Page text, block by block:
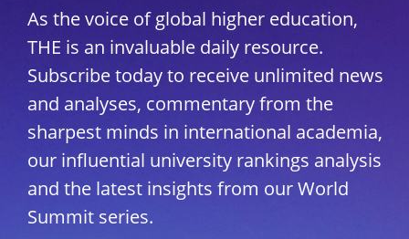
As the voice of global higher education,
THE is an invaluable daily resource.
Subscribe today to receive unlimited news
and analyses, commentary from the
sharpest minds in international academia,
our influential university rankings analysis
and the latest insights from our World
Summit series.